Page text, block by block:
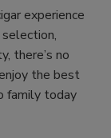
experience
there’s no
the best
family today